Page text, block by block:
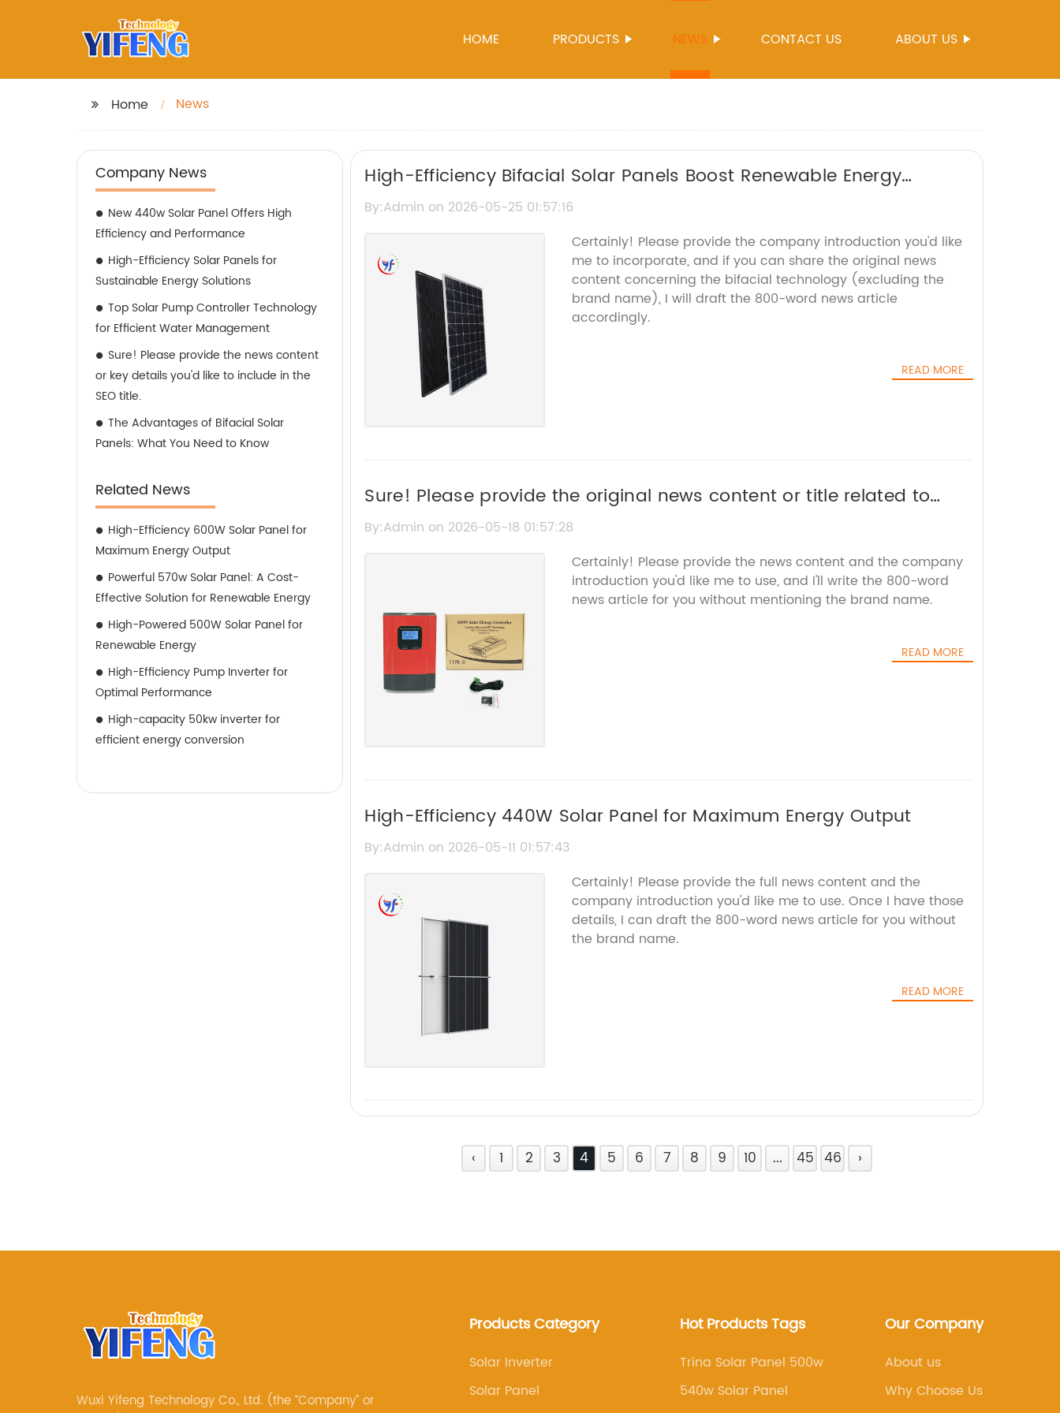
HOME PRODUCTS NEWS CONTACT US ABOUT US
Home News
Company News
New 440w Solar Panel Offers High
Efficiency and Performance
High-Efficiency Solar Panels for
Sustainable Energy Solutions
Top Solar Pump Controller Technology
for Efficient Water Management
Sure! Please provide the news content
or key details you'd like to include in the
SEO title.
The Advantages of Bifacial Solar
Panels: What You Need to Know
Related News
High-Efficiency 600W Solar Panel for
Maximum Energy Output
Powerful 570w Solar Panel: A Cost-
Effective Solution for Renewable Energy
High-Powered 500W Solar Panel for
Renewable Energy
High-Efficiency Pump Inverter for
Optimal Performance
High-capacity 50kw inverter for
efficient energy conversion
High-Efficiency Bifacial Solar Panels Boost Renewable Energy
Solutions
By:Admin on 2026-05-25 01:57:16
Certainly! Please provide the company introduction you'd like
me to incorporate, and if you can share the original news
content concerning the bifacial technology (excluding the
brand name), I will draft the 800-word news article
accordingly.
READ MORE
Sure! Please provide the original news content or title related to
Mppt Epever that you want rewritten for SEO without the brand
By:Admin on 2026-05-18 01:57:28
Certainly! Please provide the news content and the company
introduction you'd like me to use, and I'll write the 800-word
news article for you without mentioning the brand name.
READ MORE
High-Efficiency 440W Solar Panel for Maximum Energy Output
By:Admin on 2026-05-11 01:57:43
Certainly! Please provide the full news content and the
company introduction you'd like me to use. Once I have those
details, I can draft the 800-word news article for you without
the brand name.
READ MORE
‹ 1 2 3 4 5 6 7 8 9 10 ... 45 46 ›
Wuxi Yifeng Technology Co., Ltd. (the “Company” or
Products Category
Solar Inverter
Solar Panel
Hot Products Tags
Trina Solar Panel 500w
540w Solar Panel
Our Company
About us
Why Choose Us